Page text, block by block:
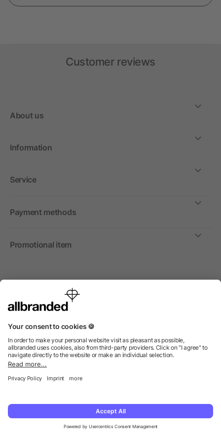
Customer reviews
About us
Information
Service
Payment methods
Promotional item
International
We sell promotional items, promotional products and gifts
© 2026 allbranded Ltd.